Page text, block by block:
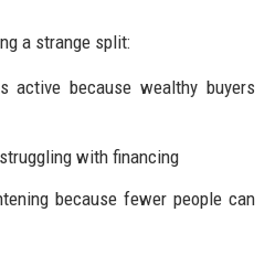
a strange split:
active because wealthy buyers
with financing
because fewer people can